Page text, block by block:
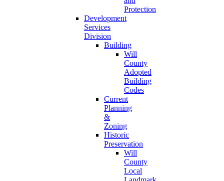
Protection
Development
Services
Division
Building
Will
County
Adopted
Building
Codes
Current
Planning
&
Zoning
Historic
Preservation
Will
County
Local